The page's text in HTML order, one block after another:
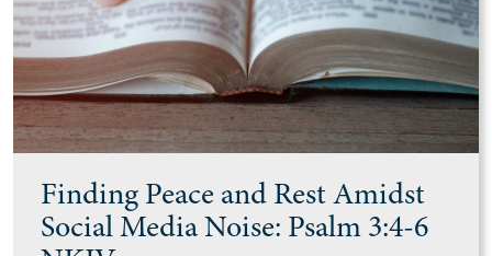
Finding Peace and Rest Amidst
Social Media Noise: Psalm 3:4-6